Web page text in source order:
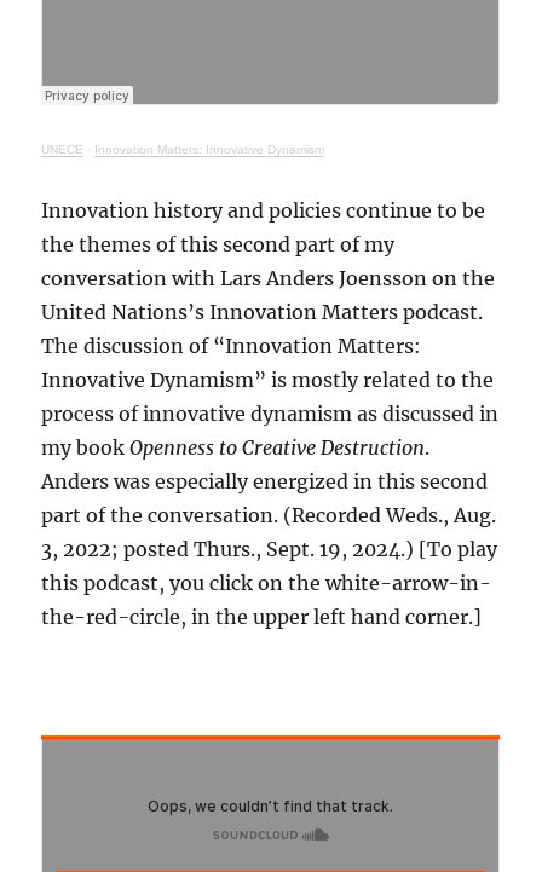
UNECE · Innovation Matters: Innovative Dynamism
Innovation history and policies continue to be
the themes of this second part of my
conversation with Lars Anders Joensson on the
United Nations’s Innovation Matters podcast.
The discussion of “Innovation Matters:
Innovative Dynamism” is mostly related to the
process of innovative dynamism as discussed in
my bookOpenness to Creative Destruction.
Anders was especially energized in this second
part of the conversation. (Recorded Weds., Aug.
3, 2022; posted Thurs., Sept. 19, 2024.) [To play
this podcast, you click on the white-arrow-in-
the-red-circle, in the upper left hand corner.]